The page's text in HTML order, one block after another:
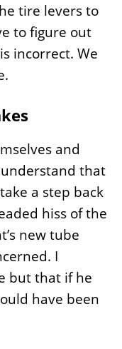
tire levers to
to figure out
incorrect. We
and
that
a step back
hiss of the
new tube
I
but that if he
have been